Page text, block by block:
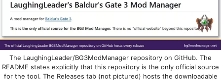
The LaughingLeader/BG3ModManager repository on GitHub. The
README states explicitly that this repository is the only official source
for the tool. The Releases tab (not pictured) hosts the downloadable